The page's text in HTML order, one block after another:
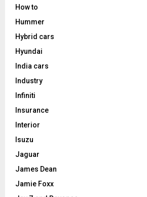
How to
Hummer
Hybrid cars
Hyundai
India cars
Industry
Infiniti
Insurance
Interior
Isuzu
Jaguar
James Dean
Jamie Foxx